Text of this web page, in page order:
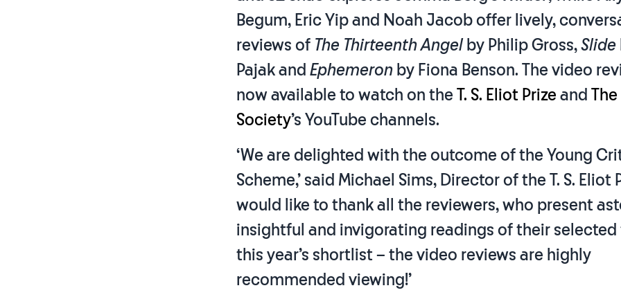
Begum, Eric Yip and Noah Jacob offer lively,
reviews of The Thirteenth Angel by Philip Gross, Slide
Pajak and Ephemeron by Fiona Benson. The video
now available to watch on the T. S. Eliot Prize and
Society’s YouTube channels.
‘We are delighted with the outcome of the Young
Scheme,’ said Michael Sims, Director of the T. S. Eliot
would like to thank all the reviewers, who present
insightful and invigorating readings of their
this year’s shortlist – the video reviews are highly
recommended viewing!’